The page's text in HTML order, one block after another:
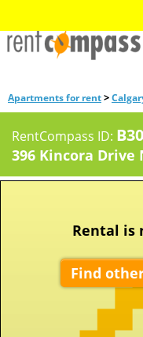
Apartments for rent>
RentCompass ID:
396 Kincora
Rental is
Find